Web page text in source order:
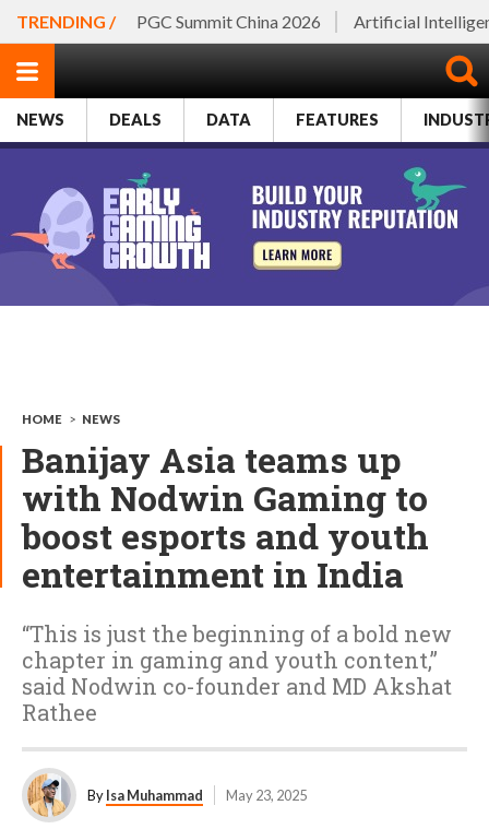
TRENDING / PGC Summit China 2026 Artificial
NEWS DEALS DATA FEATURES
HOME > NEWS
Banijay Asia teams up
with Nodwin Gaming to
boost esports and youth
entertainment in India
“This is just the beginning of a bold new
chapter in gaming and youth content,”
said Nodwin co-founder and MD Akshat
Rathee
ByIsa Muhammad May 23, 2025